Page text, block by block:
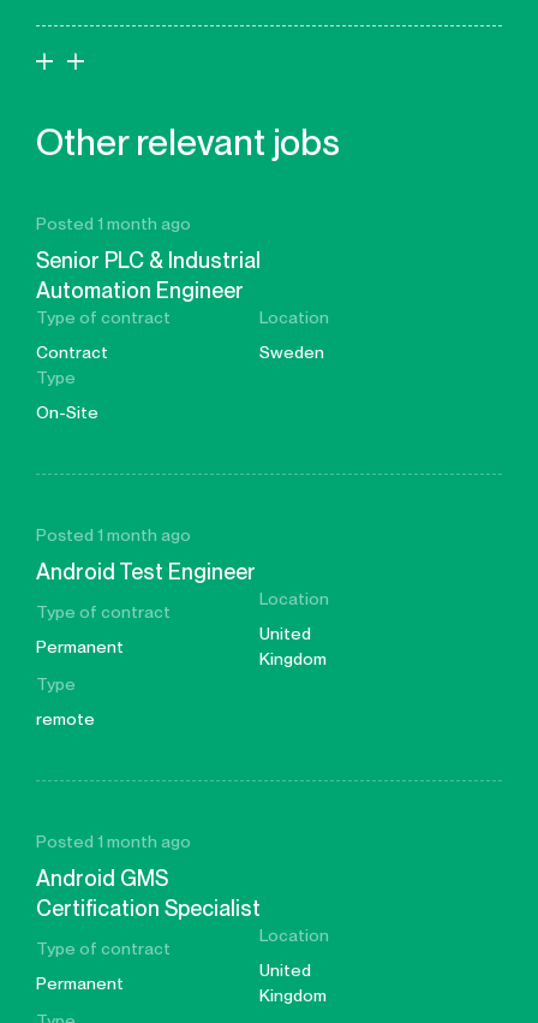
Other relevant jobs
Posted 1 month ago
Senior PLC & Industrial
Automation Engineer
Type of contract
Contract
Location
Sweden
Type
On-Site
Posted 1 month ago
Android Test Engineer
Type of contract
Permanent
Location
United
Kingdom
Type
remote
Posted 1 month ago
Android GMS
Certification Specialist
Type of contract
Permanent
Location
United
Kingdom